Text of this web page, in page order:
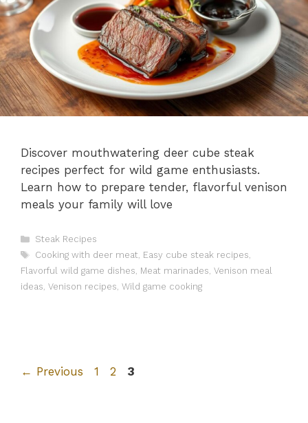
Discover mouthwatering deer cube steak
recipes perfect for wild game enthusiasts.
Learn how to prepare tender, flavorful venison
meals your family will love
Categories
Steak Recipes
Tags
Cooking with deer meat, Easy cube steak recipes,
Flavorful wild game dishes, Meat marinades, Venison meal
ideas, Venison recipes, Wild game cooking
← Previous Page
1 Page
2 Page
3